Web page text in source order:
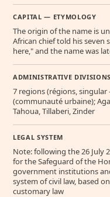
CAPITAL — ETYMOLOGY
The origin of the name is
African chief told his seven
here," and the name was
ADMINISTRATIVE DIVISIONS
7 regions (régions,
(communauté urbaine);
Tahoua, Tillaberi, Zinder
LEGAL SYSTEM
Note: following the 26 July
for the Safeguard of the
government institutions
system of civil law, based
customary law